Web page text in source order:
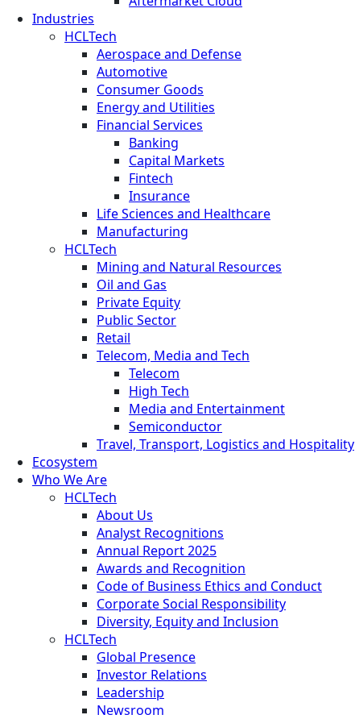
Industries
HCLTech
Aerospace and Defense
Automotive
Consumer Goods
Energy and Utilities
Financial Services
Banking
Capital Markets
Fintech
Insurance
Life Sciences and Healthcare
Manufacturing
HCLTech
Mining and Natural Resources
Oil and Gas
Private Equity
Public Sector
Retail
Telecom, Media and Tech
Telecom
High Tech
Media and Entertainment
Semiconductor
Travel, Transport, Logistics and Hospitality
Ecosystem
Who We Are
HCLTech
About Us
Analyst Recognitions
Annual Report 2025
Awards and Recognition
Code of Business Ethics and Conduct
Corporate Social Responsibility
Diversity, Equity and Inclusion
HCLTech
Global Presence
Investor Relations
Leadership
Newsroom